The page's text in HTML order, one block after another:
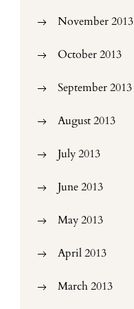
November 2013
October 2013
September 2013
August 2013
July 2013
June 2013
May 2013
April 2013
March 2013